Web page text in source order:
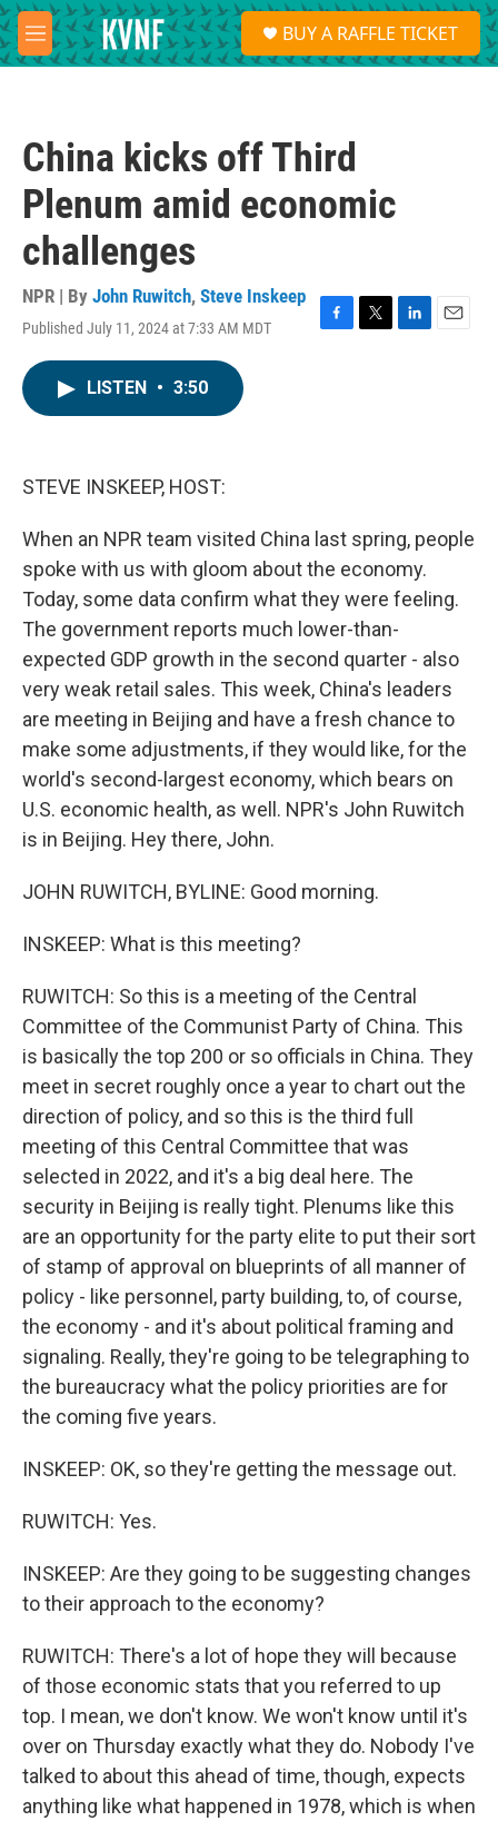
Skip to main content
M
e
S
e
a
BUY A RAFFLE TICKET
China kicks off Third
Plenum amid economic
challenges
NPR | By John Ruwitch, Steve Inskeep
Published July 11, 2024 at 7:33 AM MDT
F
T
L
E
LISTEN • 3:50
STEVE INSKEEP, HOST:
When an NPR team visited China last spring, people
spoke with us with gloom about the economy.
Today, some data confirm what they were feeling.
The government reports much lower-than-
expected GDP growth in the second quarter - also
very weak retail sales. This week, China's leaders
are meeting in Beijing and have a fresh chance to
make some adjustments, if they would like, for the
world's second-largest economy, which bears on
U.S. economic health, as well. NPR's John Ruwitch
is in Beijing. Hey there, John.
JOHN RUWITCH, BYLINE: Good morning.
INSKEEP: What is this meeting?
RUWITCH: So this is a meeting of the Central
Committee of the Communist Party of China. This
is basically the top 200 or so officials in China. They
meet in secret roughly once a year to chart out the
direction of policy, and so this is the third full
meeting of this Central Committee that was
selected in 2022, and it's a big deal here. The
security in Beijing is really tight. Plenums like this
are an opportunity for the party elite to put their sort
of stamp of approval on blueprints of all manner of
policy - like personnel, party building, to, of course,
the economy - and it's about political framing and
signaling. Really, they're going to be telegraphing to
the bureaucracy what the policy priorities are for
the coming five years.
INSKEEP: OK, so they're getting the message out.
RUWITCH: Yes.
INSKEEP: Are they going to be suggesting changes
to their approach to the economy?
RUWITCH: There's a lot of hope they will because
of those economic stats that you referred to up
top. I mean, we don't know. We won't know until it's
over on Thursday exactly what they do. Nobody I've
talked to about this ahead of time, though, expects
anything like what happened in 1978, which is when